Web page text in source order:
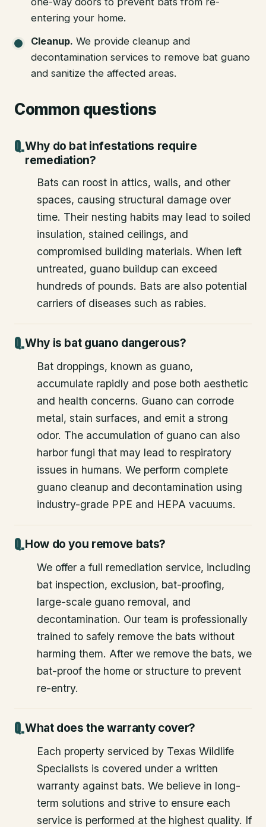
entering your home.
Cleanup. We provide cleanup and
decontamination services to remove bat guano
and sanitize the affected areas.
Common questions
Why do bat infestations require
remediation?
Bats can roost in attics, walls, and other
spaces, causing structural damage over
time. Their nesting habits may lead to soiled
insulation, stained ceilings, and
compromised building materials. When left
untreated, guano buildup can exceed
hundreds of pounds. Bats are also potential
carriers of diseases such as rabies.
Why is bat guano dangerous?
Bat droppings, known as guano,
accumulate rapidly and pose both aesthetic
and health concerns. Guano can corrode
metal, stain surfaces, and emit a strong
odor. The accumulation of guano can also
harbor fungi that may lead to respiratory
issues in humans. We perform complete
guano cleanup and decontamination using
industry-grade PPE and HEPA vacuums.
How do you remove bats?
We offer a full remediation service, including
bat inspection, exclusion, bat-proofing,
large-scale guano removal, and
decontamination. Our team is professionally
trained to safely remove the bats without
harming them. After we remove the bats, we
bat-proof the home or structure to prevent
re-entry.
What does the warranty cover?
Each property serviced by Texas Wildlife
Specialists is covered under a written
warranty against bats. We believe in long-
term solutions and strive to ensure each
service is performed at the highest quality. If